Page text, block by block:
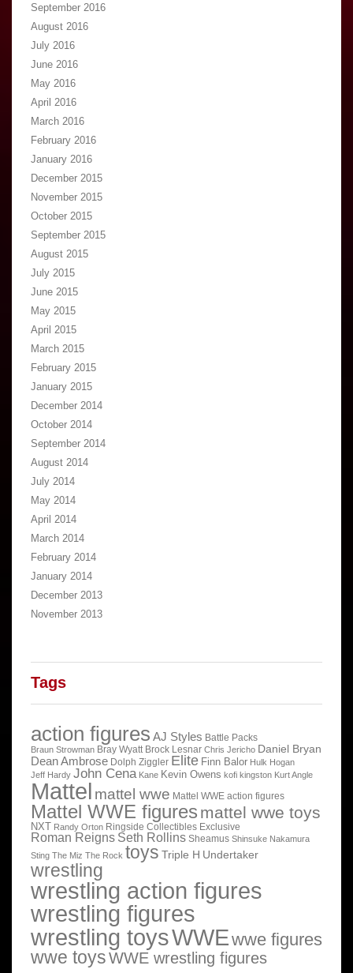
September 2016
August 2016
July 2016
June 2016
May 2016
April 2016
March 2016
February 2016
January 2016
December 2015
November 2015
October 2015
September 2015
August 2015
July 2015
June 2015
May 2015
April 2015
March 2015
February 2015
January 2015
December 2014
October 2014
September 2014
August 2014
July 2014
May 2014
April 2014
March 2014
February 2014
January 2014
December 2013
November 2013
Tags
action figures AJ Styles Battle Packs
Braun Strowman Bray Wyatt Brock Lesnar Chris Jericho Daniel Bryan
Dean Ambrose Dolph Ziggler Elite Finn Balor Hulk Hogan
Jeff Hardy John Cena Kane Kevin Owens kofi kingston Kurt Angle
Mattel mattel wwe Mattel WWE action figures
Mattel WWE figures mattel wwe toys
NXT Randy Orton Ringside Collectibles Exclusive
Roman Reigns Seth Rollins Sheamus Shinsuke Nakamura
Sting The Miz The Rock toys Triple H Undertaker
wrestling
wrestling action figures
wrestling figures
wrestling toysWWEwwe figures
wwe toysWWE wrestling figures